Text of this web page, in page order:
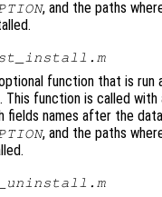
, and the paths
function that is
This function is called with
fields names after the
, and the paths